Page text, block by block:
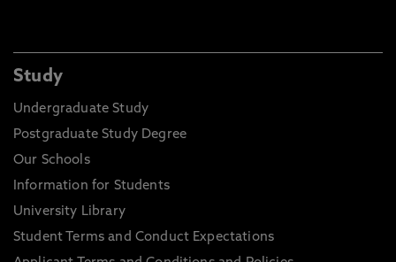
Study
Undergraduate Study
Postgraduate Study Degree
Our Schools
Information for Students
University Library
Student Terms and Conduct Expectations